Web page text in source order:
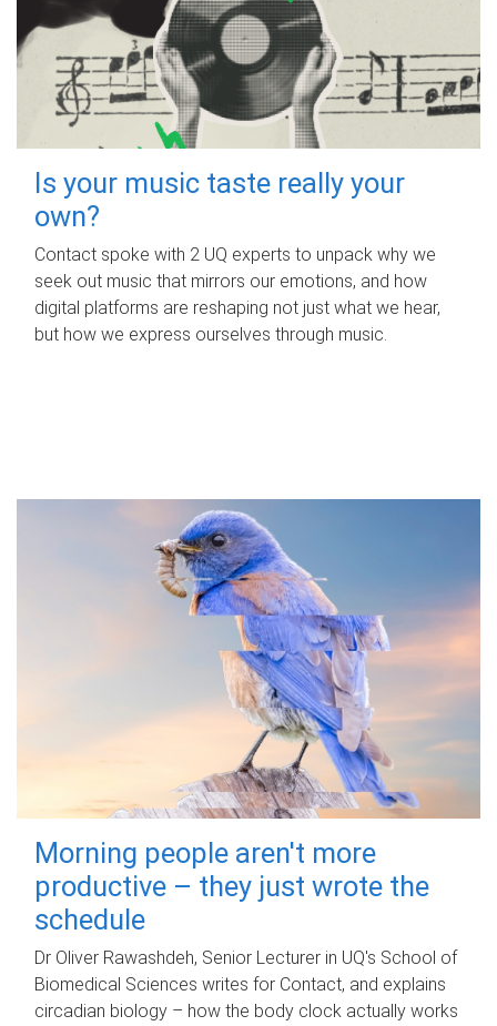
Is your music taste really your
own?
Contact spoke with 2 UQ experts to unpack why we
seek out music that mirrors our emotions, and how
digital platforms are reshaping not just what we hear,
but how we express ourselves through music.
Morning people aren't more
productive – they just wrote the
schedule
Dr Oliver Rawashdeh, Senior Lecturer in UQ's School of
Biomedical Sciences writes for Contact, and explains
circadian biology – how the body clock actually works